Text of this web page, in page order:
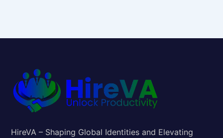
HireVA – Shaping Global Identities and Elevating